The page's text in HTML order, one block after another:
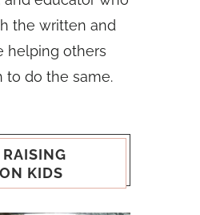
the written and
helping others
to do the same.
KIDS